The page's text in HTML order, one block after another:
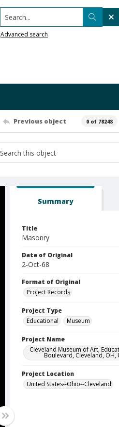
Search...
Advanced search
Previous object 0 of 78248
Summary
Title
Masonry
Date of Original
2-Oct-68
Format of Original
Project Records
Project Type
Educational
Museum
Project Name
Cleveland Museum of Art,
Boulevard, Cleveland, OH,
Project Location
United States--Ohio--Cleveland